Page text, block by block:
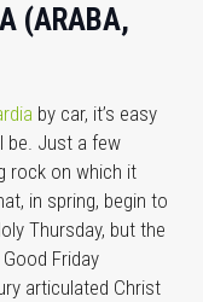
(ARABA,
by car, it’s easy
be. Just a few
rock on which it
in spring, begin to
Thursday, but the
Friday
articulated Christ